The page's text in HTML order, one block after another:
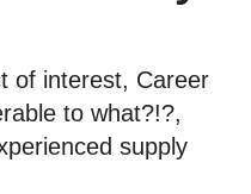
of interest, Career
to what?!?,
supply